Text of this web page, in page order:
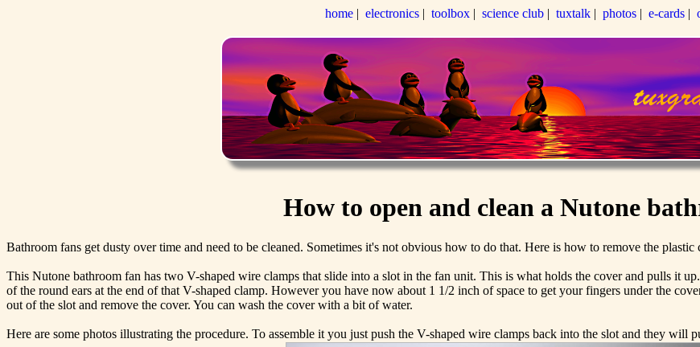
home | electronics | toolbox | science club | tuxtalk | photos | e-cards |
How to open and clean a Nutone
Bathroom fans get dusty over time and need to be cleaned. Sometimes it's not obvious how to do that. Here is how to remove the
This Nutone bathroom fan has two V-shaped wire clamps that slide into a slot in the fan unit. This is what holds the cover and pulls it
of the round ears at the end of that V-shaped clamp. However you have now about 1 1/2 inch of space to get your fingers under the
out of the slot and remove the cover. You can wash the cover with a bit of water.
Here are some photos illustrating the procedure. To assemble it you just push the V-shaped wire clamps back into the slot and they will